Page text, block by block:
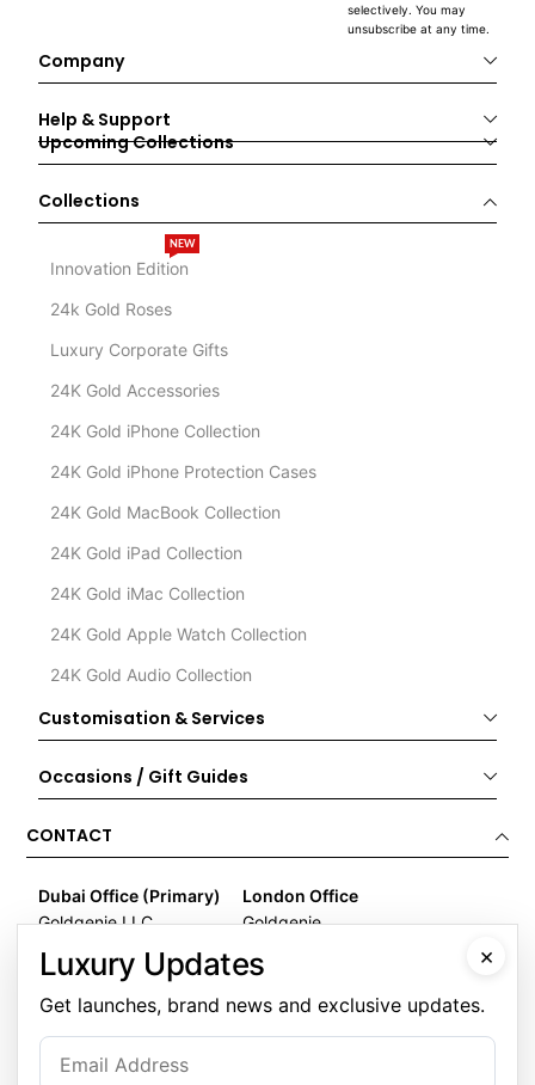
selectively. You may
unsubscribe at any time.
Company
Help & Support
Upcoming Collections
Collections
Innovation Edition
NEW
24k Gold Roses
Luxury Corporate Gifts
24K Gold Accessories
24K Gold iPhone Collection
24K Gold iPhone Protection Cases
24K Gold MacBook Collection
24K Gold iPad Collection
24K Gold iMac Collection
24K Gold Apple Watch Collection
24K Gold Audio Collection
Customisation & Services
Occasions / Gift Guides
CONTACT
Dubai Office (Primary)
Goldgenie LLC
Business Center 1, M Floor
The Meydan Hotel
Nad Al Sheba
United Arab Emirates
London Office
Goldgenie
1 Electric Avenue
Innova Park
×
Luxury Updates
Get launches, brand news and exclusive updates.